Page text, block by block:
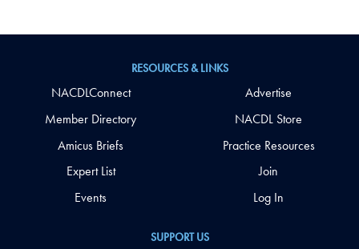
SUPPORT US
RESOURCES & LINKS
NACDLConnect
Member Directory
Amicus Briefs
Expert List
Events
Advertise
NACDL Store
Practice Resources
Join
Log In